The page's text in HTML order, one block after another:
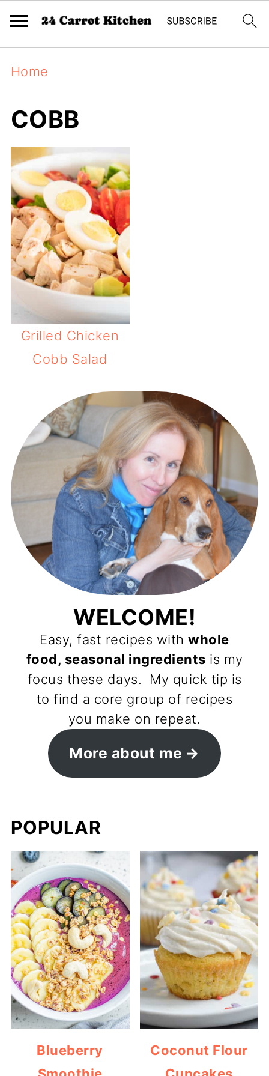
Home
COBB
Grilled Chicken
Cobb Salad
WELCOME!
Easy, fast recipes withwhole
food, seasonal ingredients is my
focus these days. My quick tip is
to find a core group of recipes
you make on repeat.
More about me
POPULAR
Blueberry
Coconut Flour